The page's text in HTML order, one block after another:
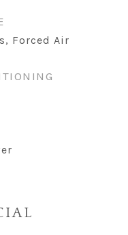
Forced Air